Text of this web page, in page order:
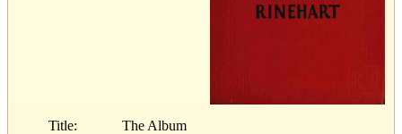
Title: The Album